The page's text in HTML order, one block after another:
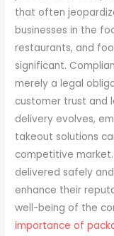
that often
businesses in the
restaurants, and
significant.
merely a legal
customer trust and
delivery evolves,
takeout solutions
competitive
delivered safely
enhance their
well-being of the
importance of